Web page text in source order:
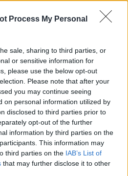
Process My Personal
sale, sharing to third parties, or
or sensitive information for
please use the below opt-out
Please note that after your
you may continue seeing
on personal information utilized by
disclosed to third parties prior to
opt-out of the further
information by third parties on the
This information may
third parties on the IAB’s List of
that may further disclose it to other